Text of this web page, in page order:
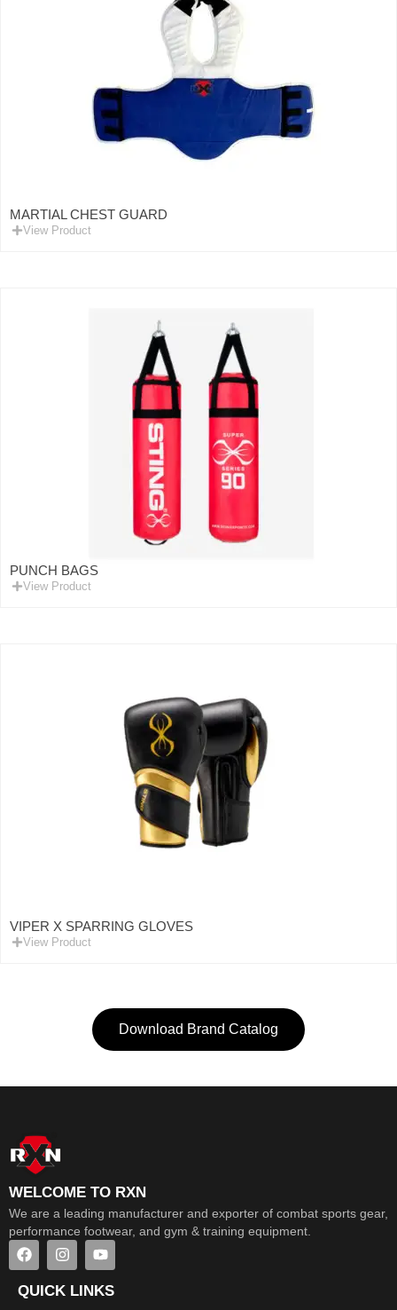
MARTIAL CHEST GUARD
View Product
PUNCH BAGS
View Product
VIPER X SPARRING GLOVES
View Product
Download Brand Catalog
WELCOME TO RXN
We are a leading manufacturer and exporter of combat sports gear,
performance footwear, and gym & training equipment.
QUICK LINKS